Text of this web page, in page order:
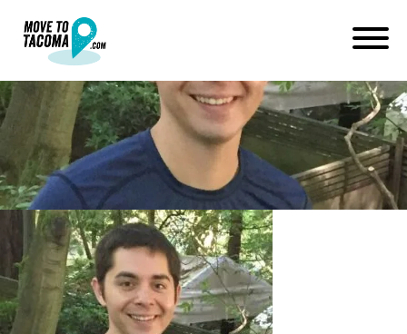
October 8, 2016
Home
Blog
13592413_10105272617708748_1085860563379511227_n